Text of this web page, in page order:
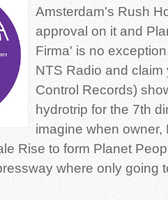
Amsterdam's Rush
approval on it and
Firma' is no
NTS Radio and claim
Control Records)
hydrotrip for the 7th
imagine when owner,
Rise to form Planet
where only going